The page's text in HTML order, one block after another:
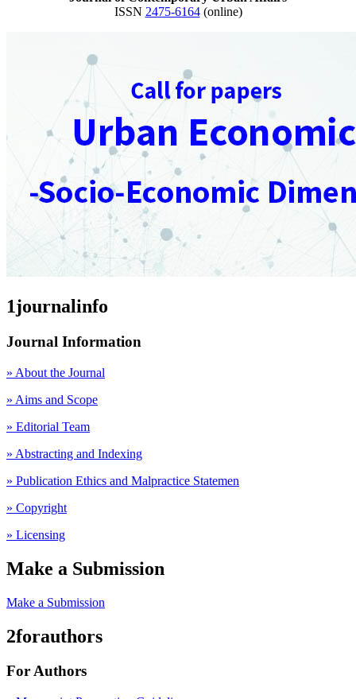
ISSN 2475-6164(online)
1journalinfo
Journal Information
» About the Journal
» Aims and Scope
» Editorial Team
» Abstracting and Indexing
» Publication Ethics and Malpractice Statemen
» Copyright
» Licensing
Make a Submission
Make a Submission
2forauthors
For Authors